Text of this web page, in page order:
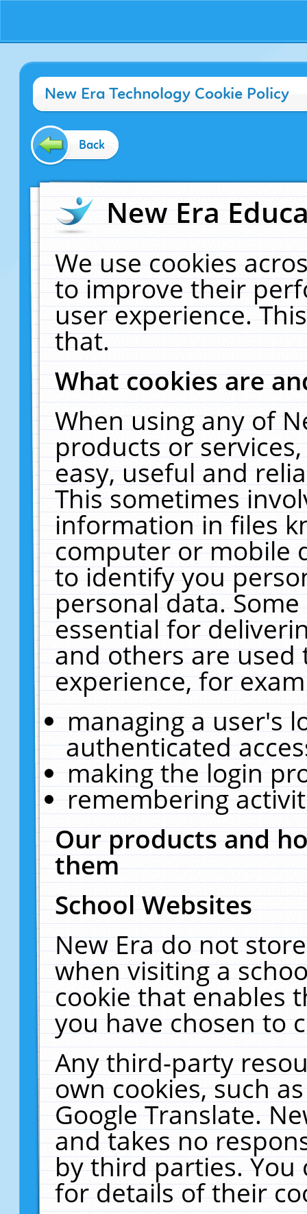
New Era Technology Cookie Policy
Back
New Era
We use cookies
to improve their
user experience.
that.
What cookies are
When using any of
products or
easy, useful and
This sometimes
information in files
computer or mobile
to identify you
personal data.
essential for
and others are
experience, for
managing a user's
authenticated
making the login
remembering
Our products and
them
School Websites
New Era do not
when visiting a
cookie that enables
you have chosen to
Any third-party
own cookies, such
Google Translate.
and takes no
by third parties. You
for details of their